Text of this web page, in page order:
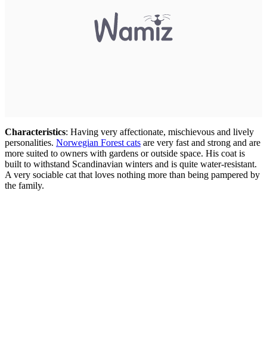
Characteristics: Having very affectionate, mischievous and lively
personalities. Norwegian Forest cats are very fast and strong and are
more suited to owners with gardens or outside space. His coat is
built to withstand Scandinavian winters and is quite water-resistant.
A very sociable cat that loves nothing more than being pampered by
the family.